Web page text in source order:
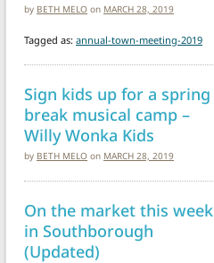
by BETH MELO on MARCH 28, 2019
Tagged as: annual-town-meeting-2019
Sign kids up for a spring
break musical camp –
Willy Wonka Kids
by BETH MELO on MARCH 28, 2019
On the market this week
in Southborough
(Updated)